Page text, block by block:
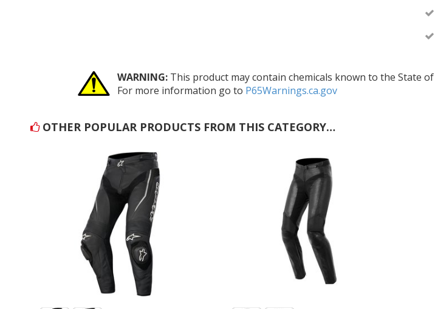
WARNING: This product may contain chemicals known to the State
For more information go to P65Warnings.ca.gov
OTHER POPULAR PRODUCTS FROM THIS CATEGORY…